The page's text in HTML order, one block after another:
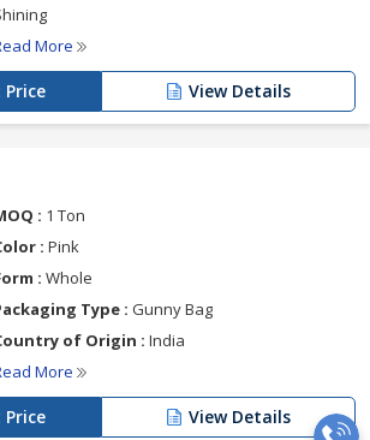
More
Price View Details
: 1 Ton
: Pink
: Whole
Type : Gunny Bag
of Origin : India
More
Price View Details